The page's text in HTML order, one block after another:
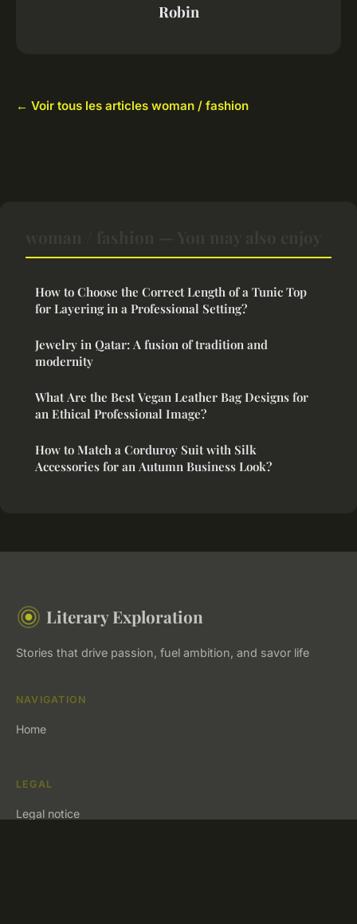
Robin
← Voir tous les articles woman / fashion
How to Choose the Correct Length of a Tunic Top
for Layering in a Professional Setting?
Jewelry in Qatar: A fusion of tradition and
modernity
What Are the Best Vegan Leather Bag Designs for
an Ethical Professional Image?
How to Match a Corduroy Suit with Silk
Accessories for an Autumn Business Look?
Literary Exploration
Stories that drive passion, fuel ambition, and savor life
NAVIGATION
Home
LEGAL
Legal notice